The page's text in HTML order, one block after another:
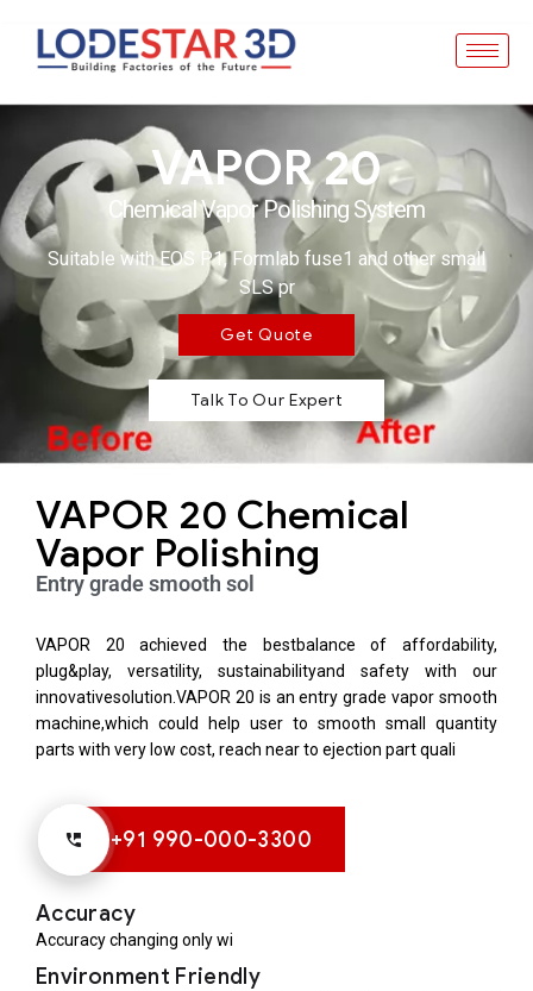
VAPOR 20
Chemical Vapor Polishing System
Suitable with EOS P1, Formlab fuse1 and other small
SLS pr
Get Quote
Talk To Our Expert
VAPOR 20 Chemical
Vapor Polishing
Entry grade smooth sol
VAPOR 20 achieved the bestbalance of affordability,
plug&play, versatility, sustainabilityand safety with our
innovativesolution.VAPOR 20 is an entry grade vapor smooth
machine,which could help user to smooth small quantity
parts with very low cost, reach near to ejection part quali
+91 990-000-3300
Accuracy
Accuracy changing only wi
Environment Friendly